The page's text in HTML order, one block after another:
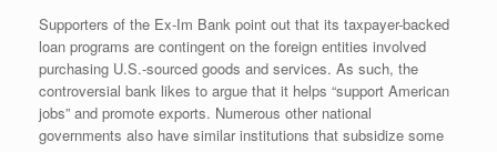
Supporters of the Ex-Im Bank point out that its taxpayer-backed
loan programs are contingent on the foreign entities involved
purchasing U.S.-sourced goods and services. As such, the
controversial bank likes to argue that it helps “support American
jobs” and promote exports. Numerous other national
governments also have similar institutions that subsidize some